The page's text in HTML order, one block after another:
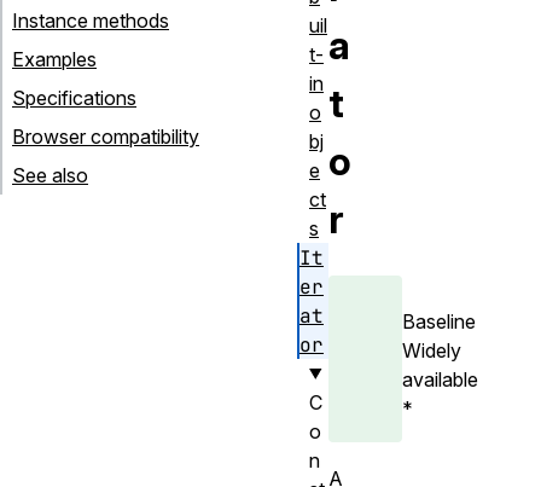
a
t
o
r
Baseline
Widely
available
*
A
Instance methods
Examples
Specifications
Browser compatibility
See also
uil
t-
in
o
bj
e
ct
s
It
er
at
or
C
o
n